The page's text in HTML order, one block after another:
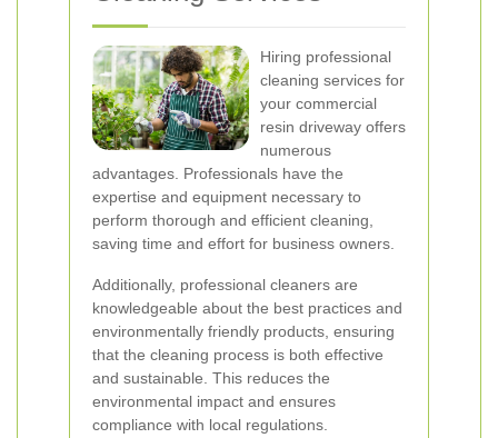
Hiring professional
cleaning services for
your commercial
resin driveway offers
numerous
advantages. Professionals have the
expertise and equipment necessary to
perform thorough and efficient cleaning,
saving time and effort for business owners.
Additionally, professional cleaners are
knowledgeable about the best practices and
environmentally friendly products, ensuring
that the cleaning process is both effective
and sustainable. This reduces the
environmental impact and ensures
compliance with local regulations.